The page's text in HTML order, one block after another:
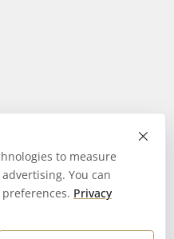
×
to measure
You can
Privacy